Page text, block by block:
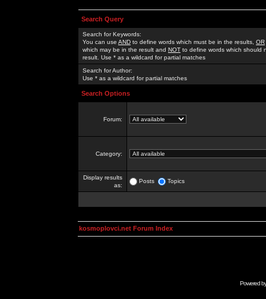
Search Query
Search for Keywords:
You can use AND to define words which must be in the results, OR
which may be in the result and NOT to define words which should
result. Use * as a wildcard for partial matches
Search for Author:
Use * as a wildcard for partial matches
Search Options
Forum:
Category:
Display results
as:
Posts Topics
kosmoplovci.net Forum Index
Powered